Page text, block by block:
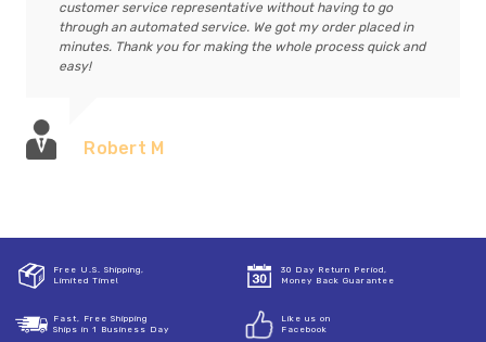
customer service representative without having to go
through an automated service. We got my order placed in
minutes. Thank you for making the whole process quick and
easy!
Robert M
Free U.S. Shipping,
Limited Time!
30 Day Return Period,
Money Back Guarantee
Fast, Free Shipping
Ships in 1 Business Day
Like us on
Facebook